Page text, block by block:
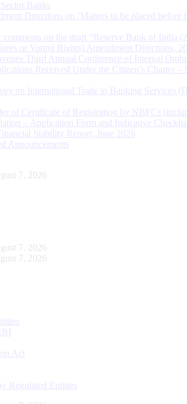
Banks
Directions on ‘Matters to be placed before
on the draft “Reserve Bank of India
or Voting Rights) Amendment Directions,
Third Annual Conference of Internal
Received Under the Citizen’s Charter –
on International Trade in Banking Services
of Certificate of Registration by NBFCs
– Application Form and Indicative Checklist
Stability Report, June 2026
Announcements
7, 2026
7, 2026
7, 2026
Act
Regulated Entities